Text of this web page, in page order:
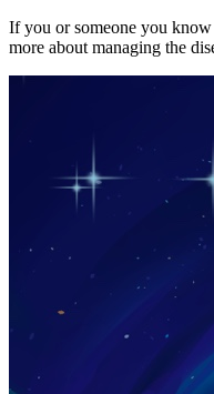
If you or someone you know
more about managing the